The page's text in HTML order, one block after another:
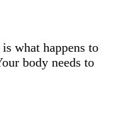
what happens to
body needs to